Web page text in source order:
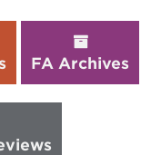
FA Archives